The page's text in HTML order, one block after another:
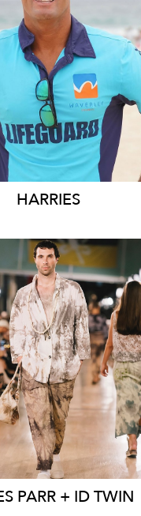
SYDNEY
109K 11K
HARRIES
MELBOURNE
13K 10K
PARR + ID TWIN